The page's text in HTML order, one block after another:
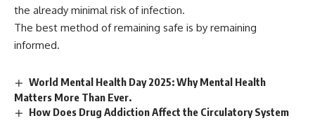
the already minimal risk of infection.
The best method of remaining safe is by remaining
informed.
World Mental Health Day 2025: Why Mental Health
Matters More Than Ever.
How Does Drug Addiction Affect the Circulatory System